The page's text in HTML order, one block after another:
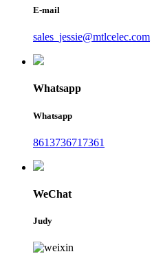
E-mail
sales_jessie@mtlcelec.com
Whatsapp
Whatsapp
8613736717361
WeChat
Judy